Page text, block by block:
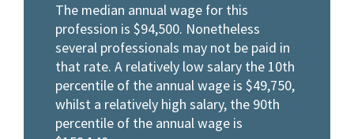
The median annual wage for this
profession is $94,500. Nonetheless
several professionals may not be paid in
that rate. A relatively low salary the 10th
percentile of the annual wage is $49,750,
whilst a relatively high salary, the 90th
percentile of the annual wage is